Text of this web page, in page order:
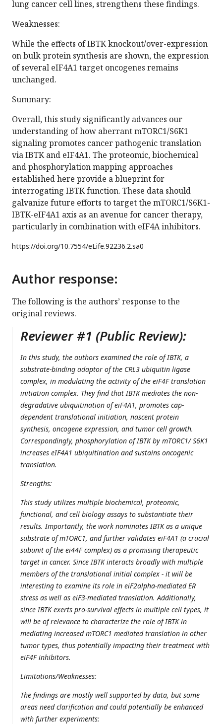
lung cancer cell lines, strengthens these findings.
Weaknesses:
While the effects of IBTK knockout/over-expression
on bulk protein synthesis are shown, the expression
of several eIF4A1 target oncogenes remains
unchanged.
Summary:
Overall, this study significantly advances our
understanding of how aberrant mTORC1/S6K1
signaling promotes cancer pathogenic translation
via IBTK and eIF4A1. The proteomic, biochemical
and phosphorylation mapping approaches
established here provide a blueprint for
interrogating IBTK function. These data should
galvanize future efforts to target the mTORC1/S6K1-
IBTK-eIF4A1 axis as an avenue for cancer therapy,
particularly in combination with eIF4A inhibitors.
https://doi.org/10.7554/eLife.92236.2.sa0
Author response:
The following is the authors’ response to the
original reviews.
Reviewer #1 (Public Review):
In this study, the authors examined the role of IBTK, a
substrate-binding adaptor of the CRL3 ubiquitin ligase
complex, in modulating the activity of the eiF4F translation
initiation complex. They find that IBTK mediates the non-
degradative ubiquitination of eiF4A1, promotes cap-
dependent translational initiation, nascent protein
synthesis, oncogene expression, and tumor cell growth.
Correspondingly, phosphorylation of IBTK by mTORC1/ S6K1
increases eIF4A1 ubiquitination and sustains oncogenic
translation.
Strengths:
This study utilizes multiple biochemical, proteomic,
functional, and cell biology assays to substantiate their
results. Importantly, the work nominates IBTK as a unique
substrate of mTORC1, and further validates eiF4A1 (a crucial
subunit of the ei44F complex) as a promising therapeutic
target in cancer. Since IBTK interacts broadly with multiple
members of the translational initial complex - it will be
interesting to examine its role in eiF2alpha-mediated ER
stress as well as eiF3-mediated translation. Additionally,
since IBTK exerts pro-survival effects in multiple cell types, it
will be of relevance to characterize the role of IBTK in
mediating increased mTORC1 mediated translation in other
tumor types, thus potentially impacting their treatment with
eiF4F inhibitors.
Limitations/Weaknesses:
The findings are mostly well supported by data, but some
areas need clarification and could potentially be enhanced
with further experiments: